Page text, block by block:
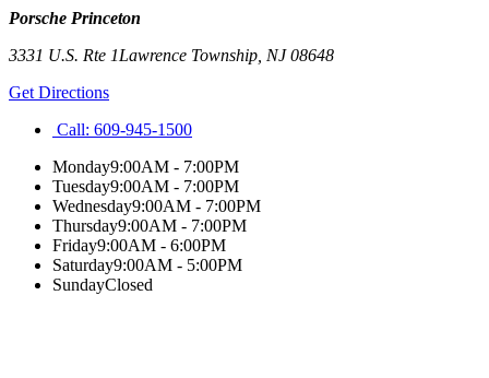
Porsche Princeton
3331 U.S. Rte 1Lawrence Township NJ08648
Get Directions
Call: 609-945-1500
Monday9:00AM - 7:00PM
Tuesday9:00AM - 7:00PM
Wednesday9:00AM - 7:00PM
Thursday9:00AM - 7:00PM
Friday9:00AM - 6:00PM
Saturday9:00AM - 5:00PM
SundayClosed